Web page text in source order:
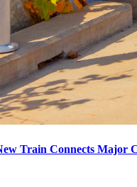
Train Connects Major